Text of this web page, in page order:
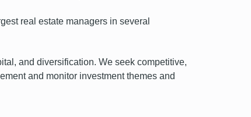
real estate managers in several
and diversification. We seek competitive,
and monitor investment themes and